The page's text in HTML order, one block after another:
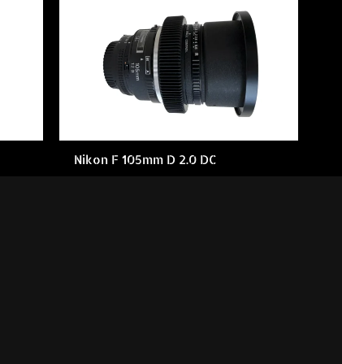
Nikon F 105mm D 2.0 DC